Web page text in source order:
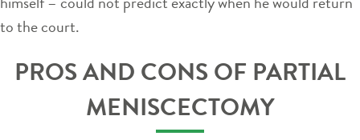
to the court.
PROS AND CONS OF PARTIAL
MENISCECTOMY